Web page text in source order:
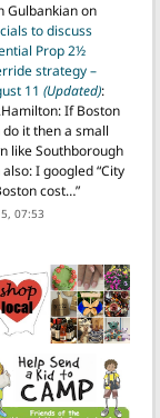
Gulbankianon
to discuss
Prop 2½
strategy –
11 (Updated):
If Boston
do it then a small
like Southborough
I googled “City
cost…”
07:53